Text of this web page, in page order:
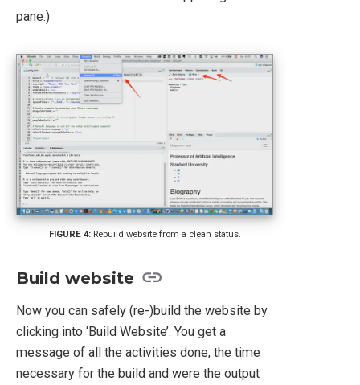
pane.)
Rebuild website from a clean status.
Build website
Now you can safely (re-)build the website by
clicking into ‘Build Website’. You get a
message of all the activities done, the time
necessary for the build and were the output